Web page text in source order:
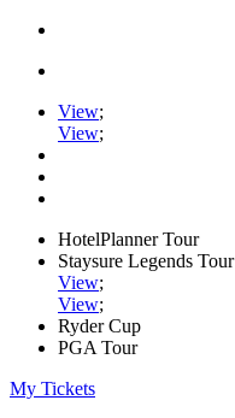
View;
View;
HotelPlanner Tour
Staysure Legends Tour
View;
View;
Ryder Cup
PGA Tour
My Tickets